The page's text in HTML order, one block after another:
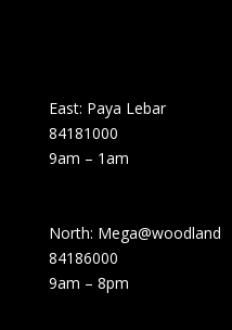
East: Paya Lebar
84181000
9am – 1am
North: Mega@woodland
84186000
9am – 8pm